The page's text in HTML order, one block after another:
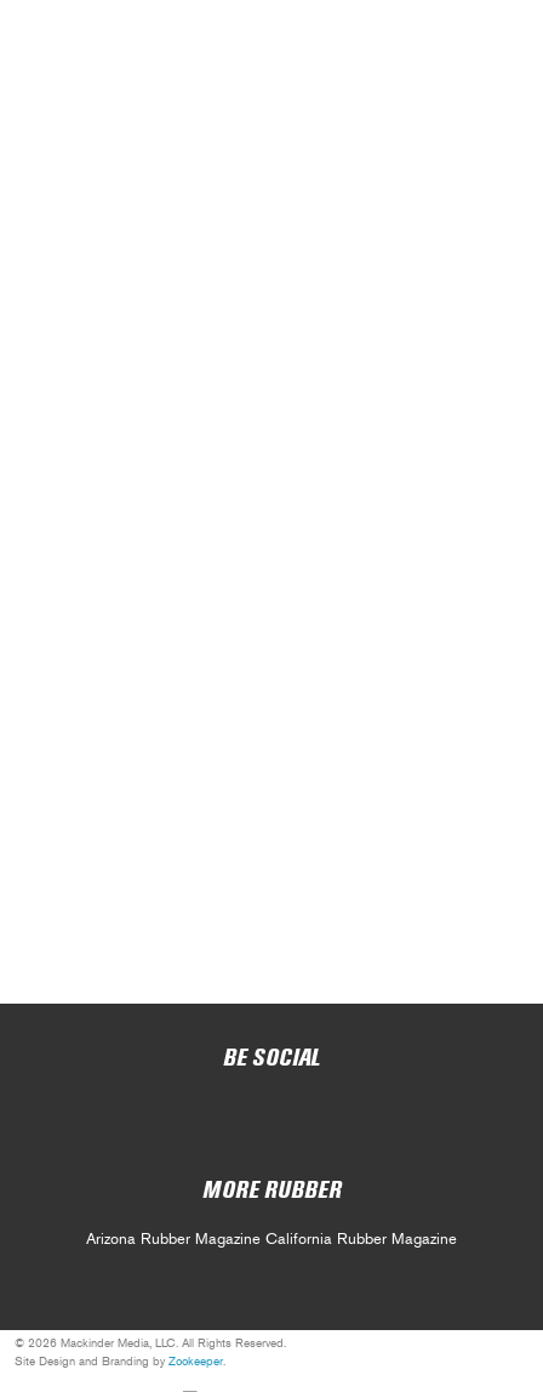
BE SOCIAL
MORE RUBBER
Arizona Rubber Magazine California Rubber Magazine
© 2026 Mackinder Media, LLC. All Rights Reserved.
Site Design and Branding by Zookeeper.